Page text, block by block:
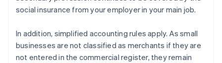
social insurance from your employer in your main job.
In addition, simplified accounting rules apply. As small
businesses are not classified as merchants if they are
not entered in the commercial register, they remain